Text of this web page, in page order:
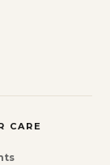
CARE